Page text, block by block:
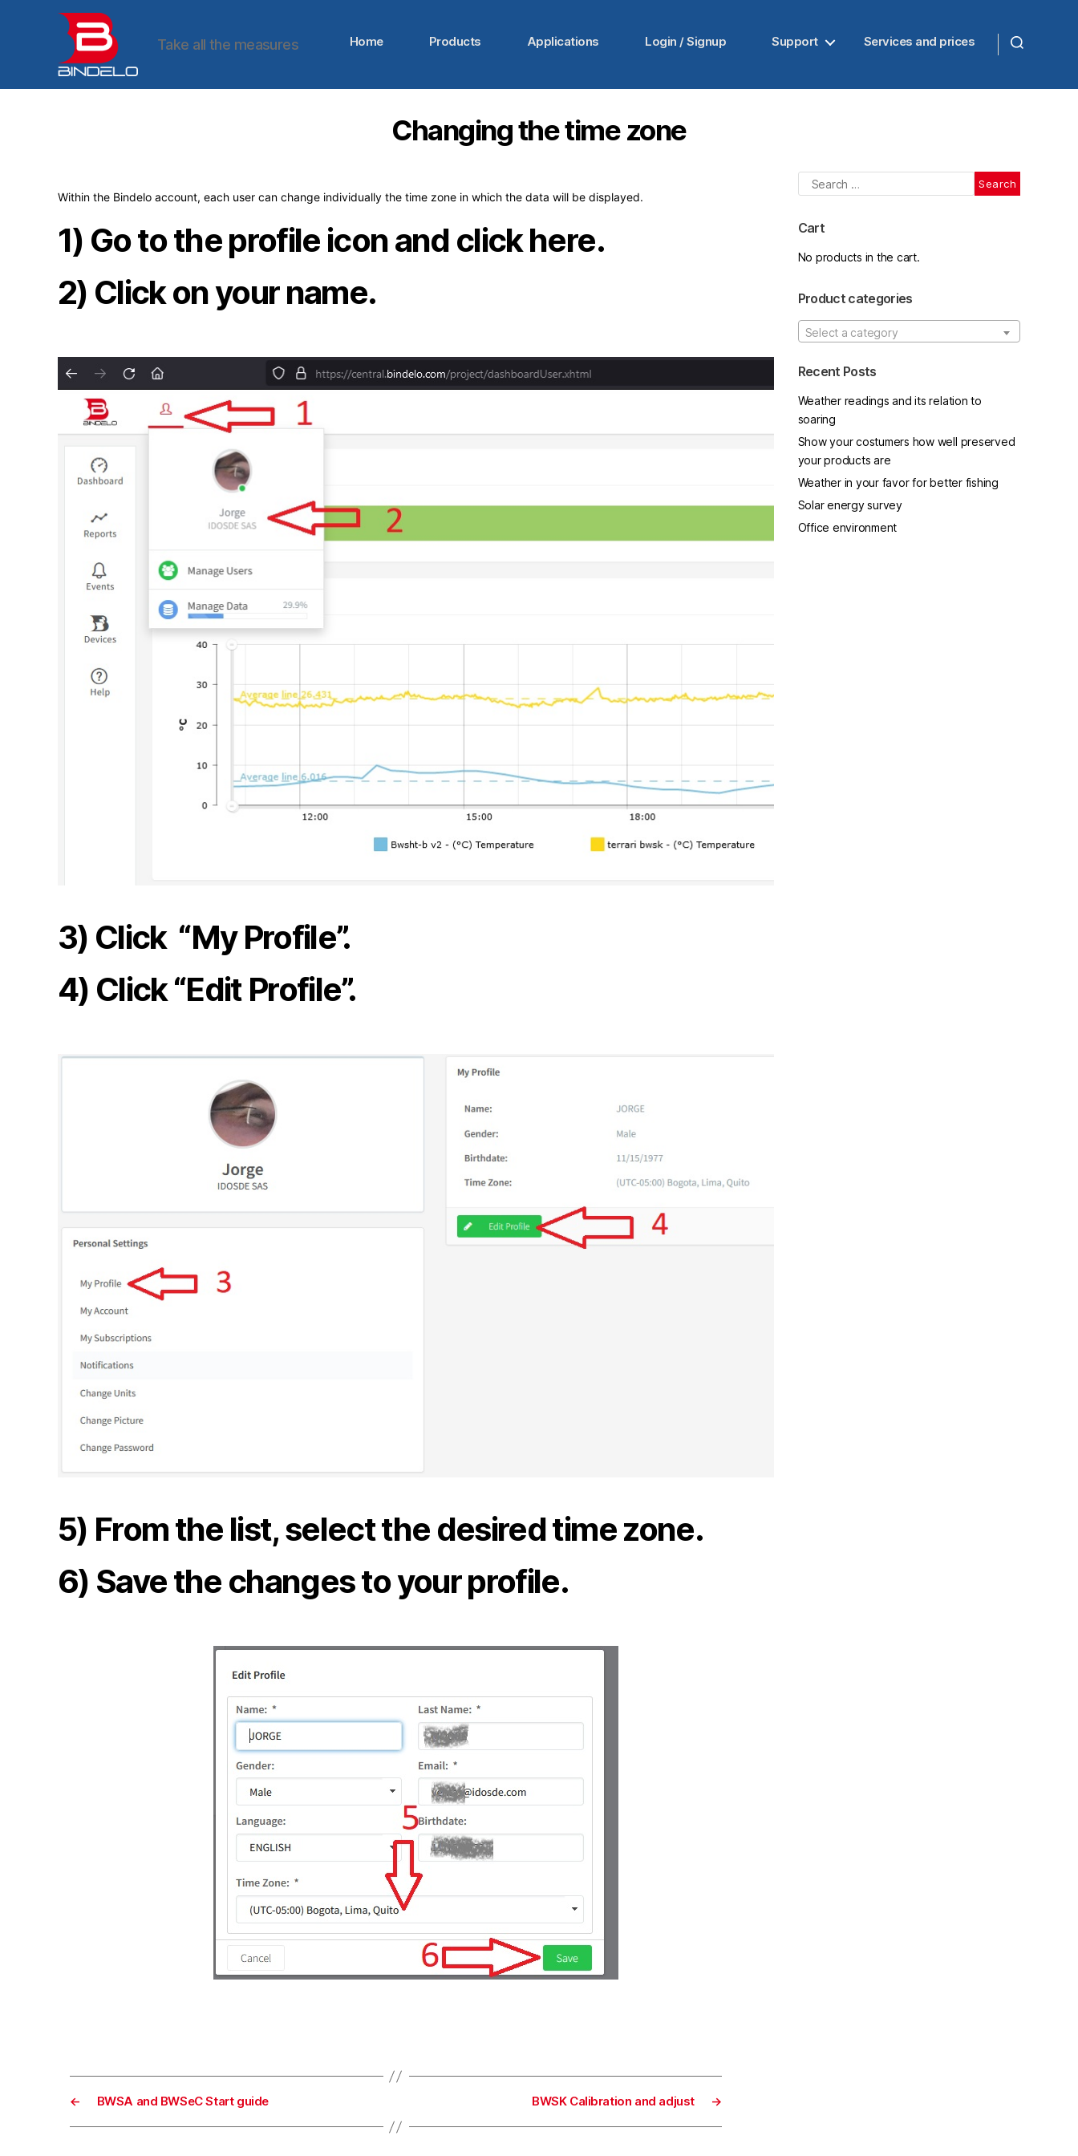
Take all the measures Home Products Applications Login / Signup Support Services and prices
Changing the time zone
Within the Bindelo account, each user can change individually the time zone in which the data will be displayed.
1) Go to the profile icon and click here.
2) Click on your name.
3) Click “My Profile”.
4) Click “Edit Profile”.
5) From the list, select the desired time zone.
6) Save the changes to your profile.
← BWSA and BWSeC Start guide →
BWSK Calibration and adjust
Search
for:
Cart
No products in the cart.
Product categories
Select a category
Recent Posts
Weather readings and its relation to
soaring
Show your costumers how well preserved
your products are
Weather in your favor for better fishing
Solar energy survey
Office environment